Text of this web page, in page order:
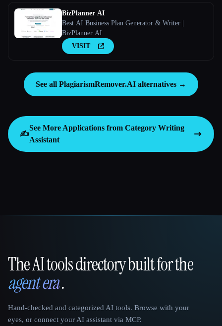
BizPlanner AI
Best AI Business Plan Generator & Writer |
BizPlanner AI
VISIT
See all PlagiarismRemover.AI alternatives →
✍️
See More Applications from Category Writing
Assistant
That AI Collection
The AI tools directory built for the
agent era.
Hand-checked and categorized AI tools. Browse with your
eyes, or connect your AI assistant via MCP.